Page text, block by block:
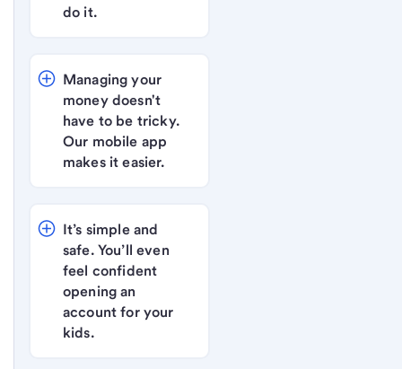
do it.
Managing your
money doesn't
have to be tricky.
Our mobile app
makes it easier.
It’s simple and
safe. You’ll even
feel confident
opening an
account for your
kids.